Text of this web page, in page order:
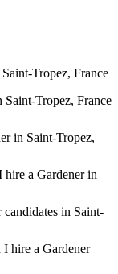
Saint-Tropez, France
Tropez, France
in Saint-Tropez,
a Gardener in
in Saint-
hire a Gardener